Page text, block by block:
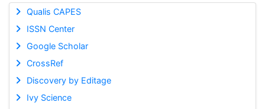
Qualis CAPES
ISSN Center
Google Scholar
CrossRef
Discovery by Editage
Ivy Science